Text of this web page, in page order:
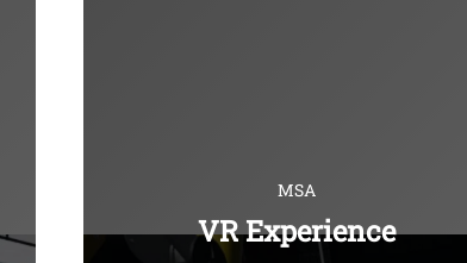
MSA
VR Experience